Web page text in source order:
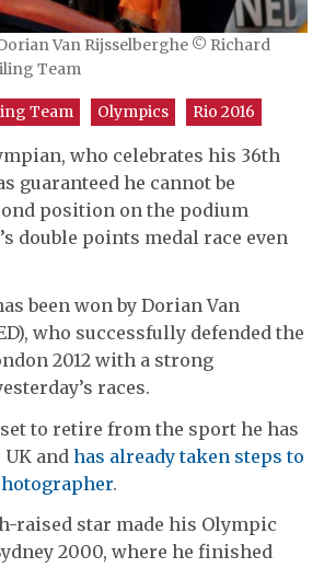
Van Rijsselberghe © Richard
Team
Team Olympics Rio 2016
who celebrates his 36th
guaranteed he cannot be
position on the podium
double points medal race even
been won by Dorian Van
who successfully defended the
2012 with a strong
races.
to retire from the sport he has
and has already taken steps to
.
raised star made his Olympic
2000, where he finished